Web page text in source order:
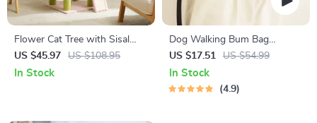
Flower Cat Tree with Sisal
Scratching Posts & Flower
Perch
US $45.97 US $108.95
In Stock
Dog Walking Bum Bag
“Pooch Pouch” for Snacks &
Poop Bags
US $17.51 US $54.99
In Stock
4.9